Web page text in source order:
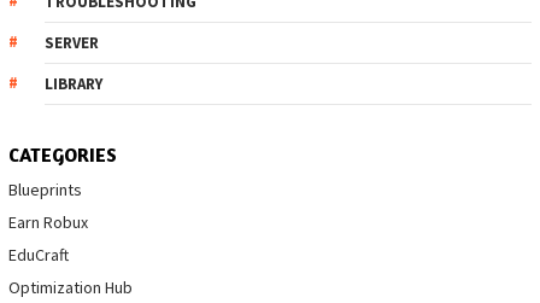
SERVER
LIBRARY
CATEGORIES
Blueprints
Earn Robux
EduCraft
Optimization Hub